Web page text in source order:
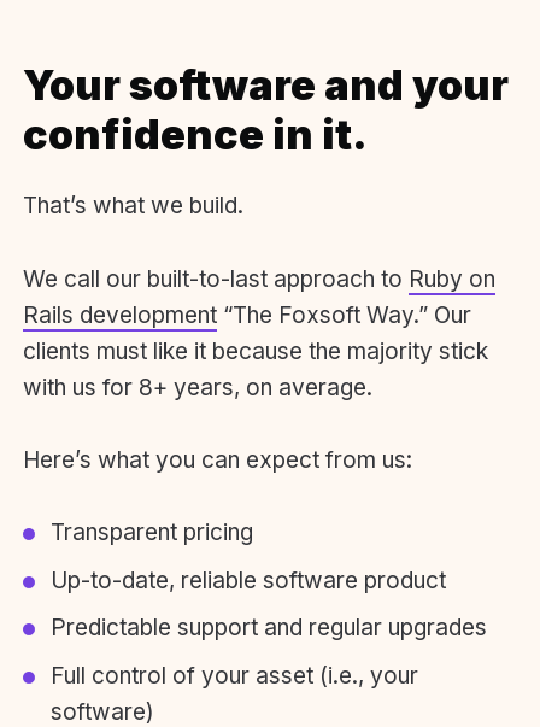
Your software and your
confidence in it.
That’s what we build.
We call our built-to-last approach to Ruby on
Rails development “The Foxsoft Way.” Our
clients must like it because the majority stick
with us for 8+ years, on average.
Here’s what you can expect from us:
Transparent pricing
Up-to-date, reliable software product
Predictable support and regular upgrades
Full control of your asset (i.e., your
software)